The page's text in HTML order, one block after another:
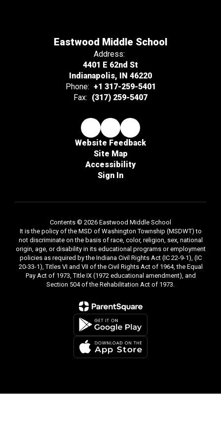
Eastwood Middle School
Address:
4401 E 62nd St
Indianapolis, IN 46220
Phone: +1 317-259-5401
Fax: (317) 259-5407
Website Feedback
Site Map
Accessibility
Sign In
Contents © 2026 Eastwood Middle School
It is the policy of the MSD of Washington Township (MSDWT) to
not discriminate on the basis of race, color, religion, sex, national
origin, age, or disability in its educational programs or employment
policies as required by the Indiana Civil Rights Act (IC 22-9-1), (IC
20-33-1), Titles VI and VII of the Civil Rights Act of 1964, the Equal
Pay Act of 1973, Title IX (1972 educational amendment), and
Section 504 of the Rehabilitation Act of 1973.